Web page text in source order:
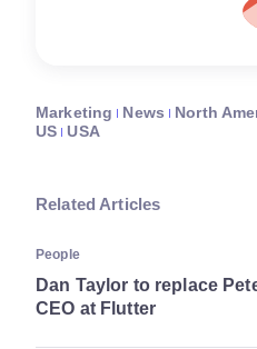
Marketing News North
US
USA
Related Articles
People
Dan Taylor to replace
CEO at Flutter